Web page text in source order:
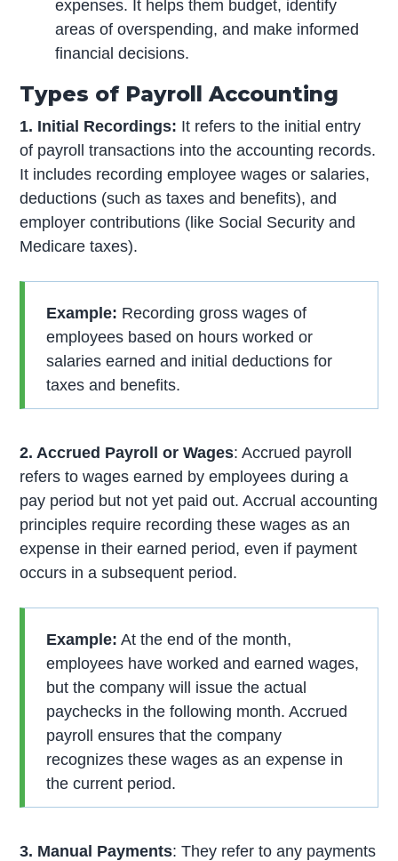
expenses. It helps them budget, identify
areas of overspending, and make informed
financial decisions.
Types of Payroll Accounting
1. Initial Recordings: It refers to the initial entry
of payroll transactions into the accounting records.
It includes recording employee wages or salaries,
deductions (such as taxes and benefits), and
employer contributions (like Social Security and
Medicare taxes).
Example: Recording gross wages of
employees based on hours worked or
salaries earned and initial deductions for
taxes and benefits.
2. Accrued Payroll or Wages: Accrued payroll
refers to wages earned by employees during a
pay period but not yet paid out. Accrual accounting
principles require recording these wages as an
expense in their earned period, even if payment
occurs in a subsequent period.
Example: At the end of the month,
employees have worked and earned wages,
but the company will issue the actual
paychecks in the following month. Accrued
payroll ensures that the company
recognizes these wages as an expense in
the current period.
3. Manual Payments: They refer to any payments